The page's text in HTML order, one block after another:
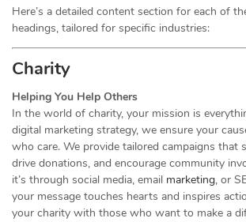
Here’s a detailed content section for each of
headings, tailored for specific industries:
Charity
Helping You Help Others
In the world of charity, your mission is
digital marketing strategy, we ensure your
who care. We provide tailored campaigns that
drive donations, and encourage community
it’s through social media, email marketing, or
your message touches hearts and inspires
your charity with those who want to make a